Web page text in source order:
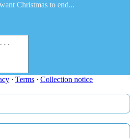
Christmas to end...
∙ Terms ∙ Collection notice